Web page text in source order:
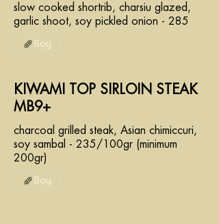
slow cooked shortrib, charsiu glazed,
garlic shoot, soy pickled onion - 285
Soy
KIWAMI TOP SIRLOIN STEAK
MB9+
charcoal grilled steak, Asian chimiccuri,
soy sambal - 235/100gr (minimum
200gr)
Soy